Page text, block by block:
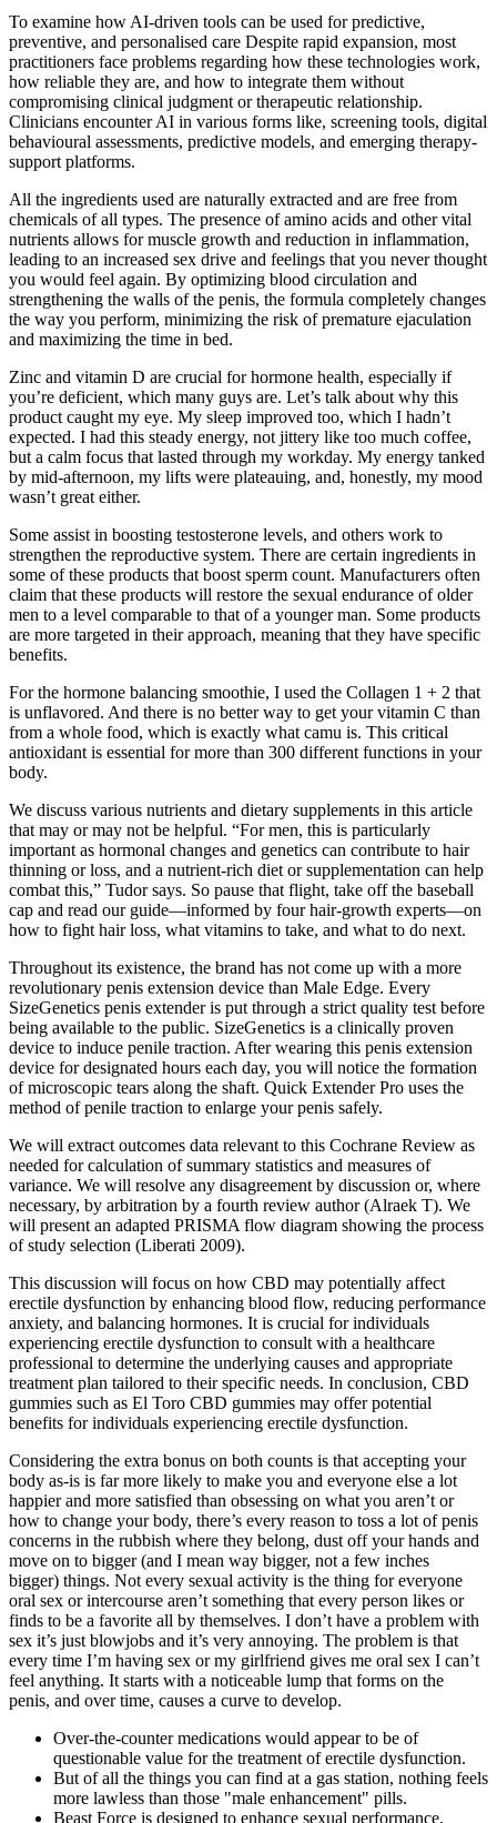
To examine how AI-driven tools can be used for predictive,
preventive, and personalised care Despite rapid expansion, most
practitioners face problems regarding how these technologies work,
how reliable they are, and how to integrate them without
compromising clinical judgment or therapeutic relationship.
Clinicians encounter AI in various forms like, screening tools, digital
behavioural assessments, predictive models, and emerging therapy-
support platforms.
All the ingredients used are naturally extracted and are free from
chemicals of all types. The presence of amino acids and other vital
nutrients allows for muscle growth and reduction in inflammation,
leading to an increased sex drive and feelings that you never thought
you would feel again. By optimizing blood circulation and
strengthening the walls of the penis, the formula completely changes
the way you perform, minimizing the risk of premature ejaculation
and maximizing the time in bed.
Zinc and vitamin D are crucial for hormone health, especially if
you’re deficient, which many guys are. Let’s talk about why this
product caught my eye. My sleep improved too, which I hadn’t
expected. I had this steady energy, not jittery like too much coffee,
but a calm focus that lasted through my workday. My energy tanked
by mid-afternoon, my lifts were plateauing, and, honestly, my mood
wasn’t great either.
Some assist in boosting testosterone levels, and others work to
strengthen the reproductive system. There are certain ingredients in
some of these products that boost sperm count. Manufacturers often
claim that these products will restore the sexual endurance of older
men to a level comparable to that of a younger man. Some products
are more targeted in their approach, meaning that they have specific
benefits.
For the hormone balancing smoothie, I used the Collagen 1 + 2 that
is unflavored. And there is no better way to get your vitamin C than
from a whole food, which is exactly what camu is. This critical
antioxidant is essential for more than 300 different functions in your
body.
We discuss various nutrients and dietary supplements in this article
that may or may not be helpful. “For men, this is particularly
important as hormonal changes and genetics can contribute to hair
thinning or loss, and a nutrient-rich diet or supplementation can help
combat this,” Tudor says. So pause that flight, take off the baseball
cap and read our guide—informed by four hair-growth experts—on
how to fight hair loss, what vitamins to take, and what to do next.
Throughout its existence, the brand has not come up with a more
revolutionary penis extension device than Male Edge. Every
SizeGenetics penis extender is put through a strict quality test before
being available to the public. SizeGenetics is a clinically proven
device to induce penile traction. After wearing this penis extension
device for designated hours each day, you will notice the formation
of microscopic tears along the shaft. Quick Extender Pro uses the
method of penile traction to enlarge your penis safely.
We will extract outcomes data relevant to this Cochrane Review as
needed for calculation of summary statistics and measures of
variance. We will resolve any disagreement by discussion or, where
necessary, by arbitration by a fourth review author (Alraek T). We
will present an adapted PRISMA flow diagram showing the process
of study selection (Liberati 2009).
This discussion will focus on how CBD may potentially affect
erectile dysfunction by enhancing blood flow, reducing performance
anxiety, and balancing hormones. It is crucial for individuals
experiencing erectile dysfunction to consult with a healthcare
professional to determine the underlying causes and appropriate
treatment plan tailored to their specific needs. In conclusion, CBD
gummies such as El Toro CBD gummies may offer potential
benefits for individuals experiencing erectile dysfunction.
Considering the extra bonus on both counts is that accepting your
body as-is is far more likely to make you and everyone else a lot
happier and more satisfied than obsessing on what you aren’t or
how to change your body, there’s every reason to toss a lot of penis
concerns in the rubbish where they belong, dust off your hands and
move on to bigger (and I mean way bigger, not a few inches
bigger) things. Not every sexual activity is the thing for everyone
oral sex or intercourse aren’t something that every person likes or
finds to be a favorite all by themselves. I don’t have a problem with
sex it’s just blowjobs and it’s very annoying. The problem is that
every time I’m having sex or my girlfriend gives me oral sex I can’t
feel anything. It starts with a noticeable lump that forms on the
penis, and over time, causes a curve to develop.
Over-the-counter medications would appear to be of
questionable value for the treatment of erectile dysfunction.
But of all the things you can find at a gas station, nothing feels
more lawless than those "male enhancement" pills.
Beast Force is designed to enhance sexual performance,